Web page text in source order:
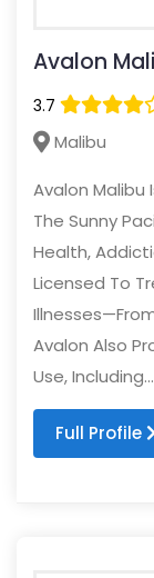
Avalon
3.7
Malibu
Avalon Malibu
The Sunny
Health,
Licensed To
Avalon Also
Use, Including...
Full Profile